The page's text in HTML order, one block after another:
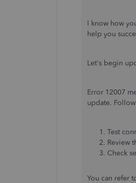
I know how
help you
Let's begin
Error 12007
update.
Test
Review
Check
You can refer